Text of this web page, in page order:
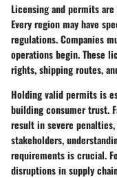
Licensing and permits
Every region may have
regulations. Companies
operations begin. These
rights, shipping routes,
Holding valid permits is
building consumer trust.
result in severe
stakeholders,
requirements is crucial.
disruptions in supply